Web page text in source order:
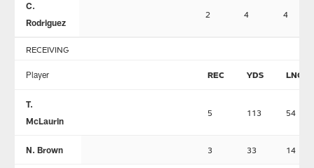
C.
Rodriguez
2 4 4
RECEIVING
Player REC YDS LNG
T.
McLaurin
5 113 54
N. Brown 3 33 14